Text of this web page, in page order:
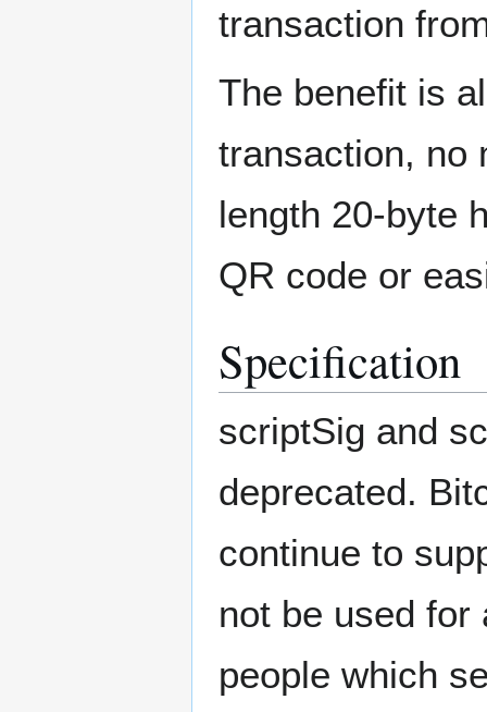
transaction
The benefit is
transaction, no
length 20-byte
QR code or
Specification
scriptSig and
deprecated.
continue to
not be used
people which